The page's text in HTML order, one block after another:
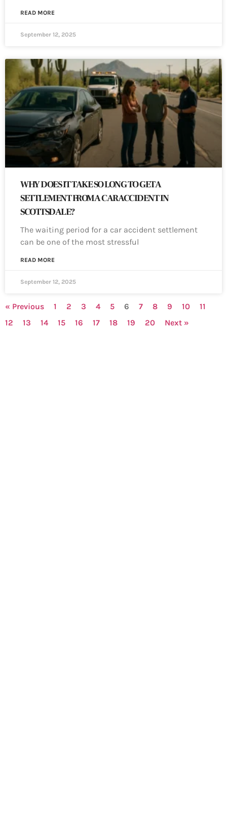
READ MORE
September 12, 2025
WHY DOES IT TAKE SO LONG TO GET A
SETTLEMENT FROM A CAR ACCIDENT IN
SCOTTSDALE?
The waiting period for a car accident settlement
can be one of the most stressful
READ MORE
September 12, 2025
« Previous 1 2 3 4 5 6 7 8 9 10
11
12
13 14 15 16 17 18 19 20 Next »